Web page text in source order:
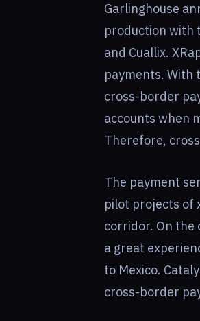
Garlinghouse
production with
and Cuallix.
payments. With
cross-border
accounts when
Therefore,
The payment
pilot projects of
corridor. On the
a great
to Mexico.
cross-border